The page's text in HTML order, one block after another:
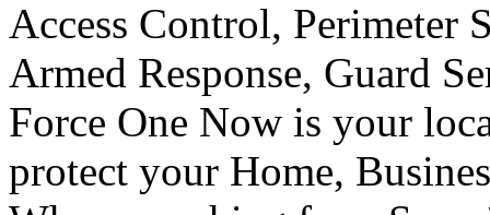
Access Control,
Armed Response, Guard
Force One Now is your
protect your Home,